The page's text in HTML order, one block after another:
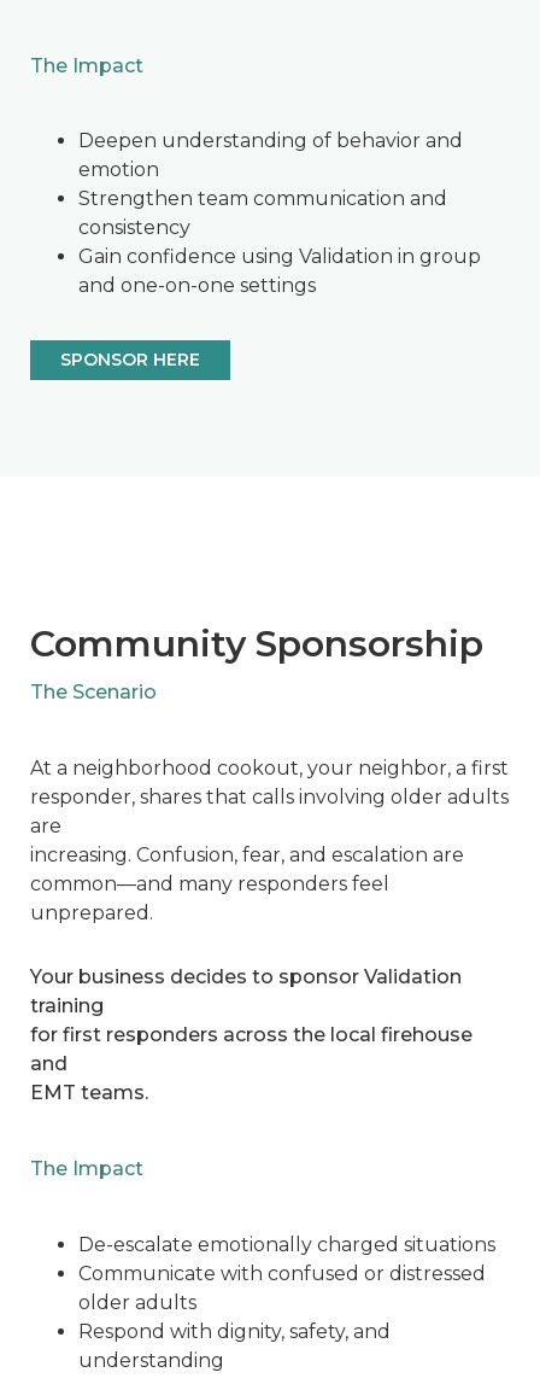
The Impact
Deepen understanding of behavior and
emotion
Strengthen team communication and
consistency
Gain confidence using Validation in group
and one-on-one settings
SPONSOR HERE
Community Sponsorship
The Scenario
At a neighborhood cookout, your neighbor, a first
responder, shares that calls involving older adults
are
increasing. Confusion, fear, and escalation are
common—and many responders feel
unprepared.
Your business decides to sponsor Validation
training
for first responders across the local firehouse
and
EMT teams.
The Impact
De-escalate emotionally charged situations
Communicate with confused or distressed
older adults
Respond with dignity, safety, and
understanding